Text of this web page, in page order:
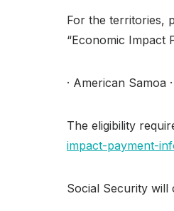
For the territories,
“Economic Impact
· American Samoa
The eligibility
impact-payment-
Social Security will